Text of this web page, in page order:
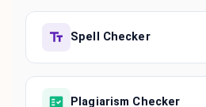
Spell Checker
Plagiarism Checker